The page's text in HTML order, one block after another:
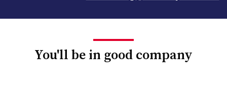
You'll be in good company